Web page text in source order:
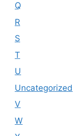
Q
R
S
T
U
Uncategorized
V
W